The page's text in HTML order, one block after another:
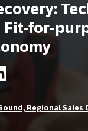
for-
Regional